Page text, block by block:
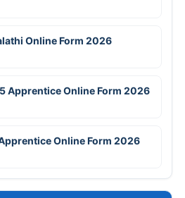
Online Form 2026
Apprentice Online Form 2026
Online Form 2026